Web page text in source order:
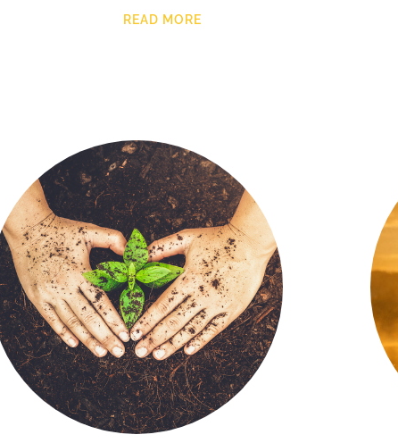
READ MORE